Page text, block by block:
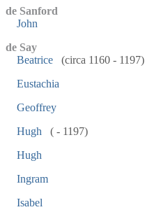
de Sanford
John
de Say
Beatrice
(circa 1160 - 1197)
Eustachia
Geoffrey
Hugh
( - 1197)
Hugh
Ingram
Isabel